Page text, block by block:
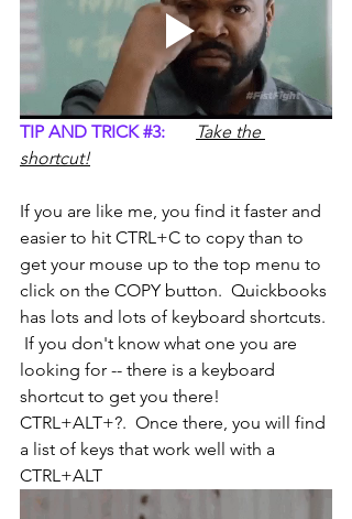
TIP AND TRICK #3:
Take the
shortcut!
If you are like me, you find it faster and
easier to hit CTRL+C to copy than to
get your mouse up to the top menu to
click on the COPY button.  Quickbooks
has lots and lots of keyboard shortcuts.
If you don't know what one you are
looking for -- there is a keyboard
shortcut to get you there!
CTRL+ALT+?.  Once there, you will find
a list of keys that work well with a
CTRL+ALT